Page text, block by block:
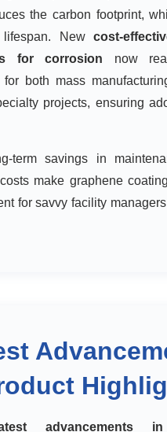
the carbon footprint,
lifespan. Newcost-
for corrosion now
for both mass
projects, ensuring
term savings in
make graphene
for savvy facility
advancements